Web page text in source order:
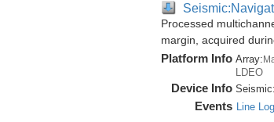
Processed
margin, acquired
Platform Info Array:
LDEO
Device Info Seismic:
Events Line Log